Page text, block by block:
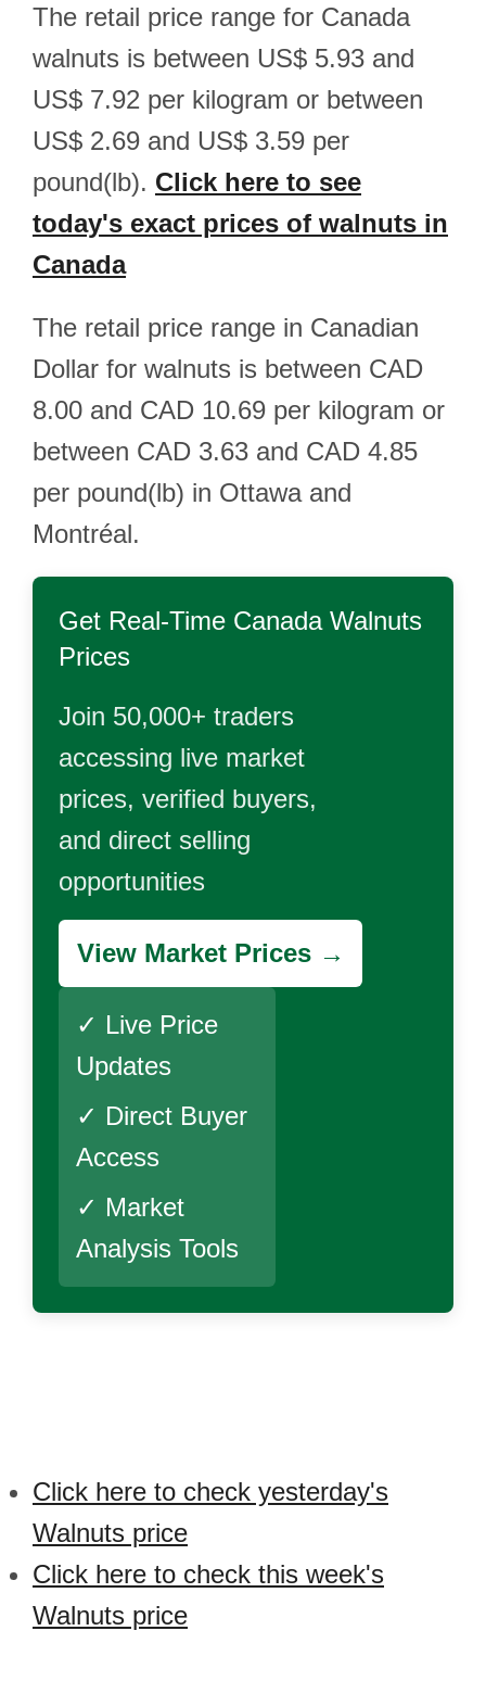
The retail price range for Canada
walnuts is between US$ 5.93 and
US$ 7.92 per kilogram or between
US$ 2.69 and US$ 3.59 per
pound(lb). Click here to see
today's exact prices of walnuts in
Canada
The retail price range in Canadian
Dollar for walnuts is between CAD
8.00 and CAD 10.69 per kilogram or
between CAD 3.63 and CAD 4.85
per pound(lb) in Ottawa and
Montréal.
Get Real-Time Canada Walnuts
Prices
Join 50,000+ traders
accessing live market
prices, verified buyers,
and direct selling
opportunities
View Market Prices →
✓ Live Price
Updates
✓ Direct Buyer
Access
✓ Market
Analysis Tools
Click here to check yesterday's
Walnuts price
Click here to check this week's
Walnuts price